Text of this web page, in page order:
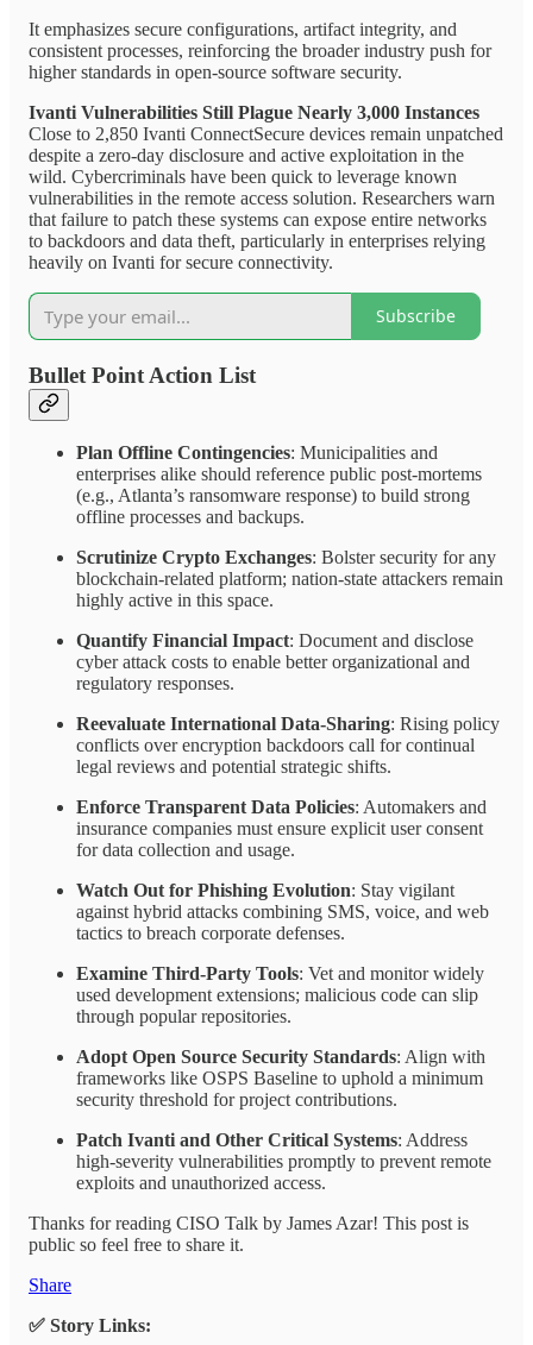
It emphasizes secure configurations, artifact integrity, and
consistent processes, reinforcing the broader industry push for
higher standards in open-source software security.
Ivanti Vulnerabilities Still Plague Nearly 3,000 Instances
Close to 2,850 Ivanti ConnectSecure devices remain unpatched
despite a zero-day disclosure and active exploitation in the
wild. Cybercriminals have been quick to leverage known
vulnerabilities in the remote access solution. Researchers warn
that failure to patch these systems can expose entire networks
to backdoors and data theft, particularly in enterprises relying
heavily on Ivanti for secure connectivity.
Subscribe
Bullet Point Action List
Plan Offline Contingencies: Municipalities and
enterprises alike should reference public post-mortems
(e.g., Atlanta’s ransomware response) to build strong
offline processes and backups.
Scrutinize Crypto Exchanges: Bolster security for any
blockchain-related platform; nation-state attackers remain
highly active in this space.
Quantify Financial Impact: Document and disclose
cyber attack costs to enable better organizational and
regulatory responses.
Reevaluate International Data-Sharing: Rising policy
conflicts over encryption backdoors call for continual
legal reviews and potential strategic shifts.
Enforce Transparent Data Policies: Automakers and
insurance companies must ensure explicit user consent
for data collection and usage.
Watch Out for Phishing Evolution: Stay vigilant
against hybrid attacks combining SMS, voice, and web
tactics to breach corporate defenses.
Examine Third-Party Tools: Vet and monitor widely
used development extensions; malicious code can slip
through popular repositories.
Adopt Open Source Security Standards: Align with
frameworks like OSPS Baseline to uphold a minimum
security threshold for project contributions.
Patch Ivanti and Other Critical Systems: Address
high-severity vulnerabilities promptly to prevent remote
exploits and unauthorized access.
Thanks for reading CISO Talk by James Azar! This post is
public so feel free to share it.
Share
✅ Story Links: